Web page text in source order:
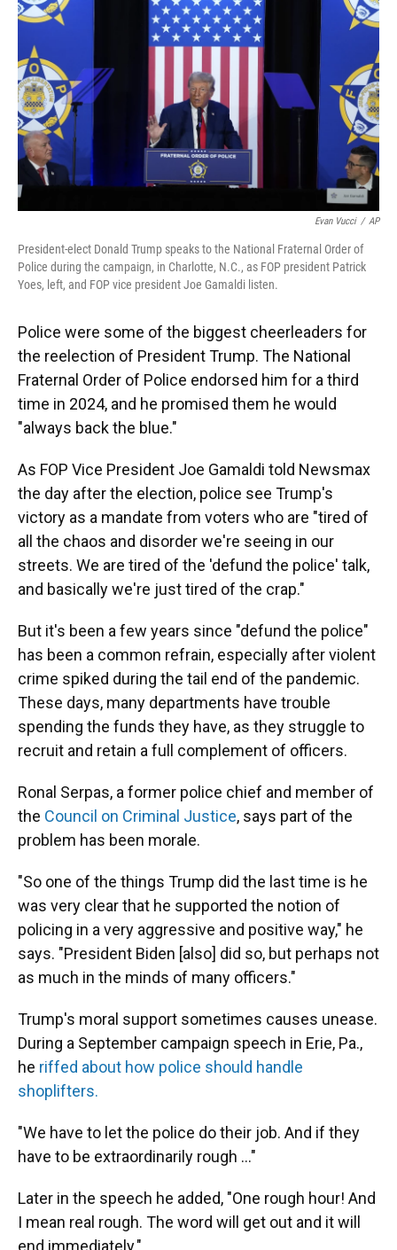
Evan Vucci / AP
President-elect Donald Trump speaks to the National Fraternal Order of
Police during the campaign, in Charlotte, N.C., as FOP president Patrick
Yoes, left, and FOP vice president Joe Gamaldi listen.
Police were some of the biggest cheerleaders for
the reelection of President Trump. The National
Fraternal Order of Police endorsed him for a third
time in 2024, and he promised them he would
"always back the blue."
As FOP Vice President Joe Gamaldi told Newsmax
the day after the election, police see Trump's
victory as a mandate from voters who are "tired of
all the chaos and disorder we're seeing in our
streets. We are tired of the 'defund the police' talk,
and basically we're just tired of the crap."
But it's been a few years since "defund the police"
has been a common refrain, especially after violent
crime spiked during the tail end of the pandemic.
These days, many departments have trouble
spending the funds they have, as they struggle to
recruit and retain a full complement of officers.
Ronal Serpas, a former police chief and member of
the Council on Criminal Justice, says part of the
problem has been morale.
"So one of the things Trump did the last time is he
was very clear that he supported the notion of
policing in a very aggressive and positive way," he
says. "President Biden [also] did so, but perhaps not
as much in the minds of many officers."
Trump's moral support sometimes causes unease.
During a September campaign speech in Erie, Pa.,
he riffed about how police should handle
shoplifters.
"We have to let the police do their job. And if they
have to be extraordinarily rough ..."
Later in the speech he added, "One rough hour! And
I mean real rough. The word will get out and it will
end immediately."